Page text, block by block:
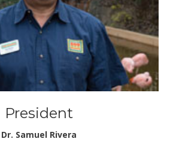
President
Dr. Samuel Rivera